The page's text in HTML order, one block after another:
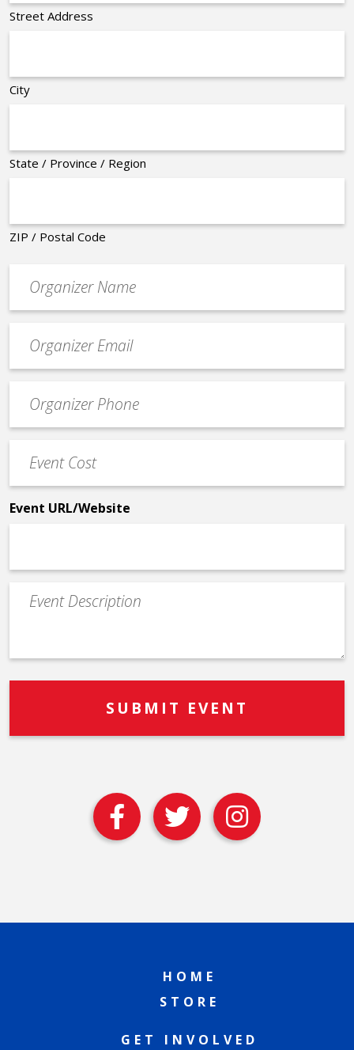
Street Address
City
State / Province / Region
ZIP / Postal Code
contact
email
Contact
Phone
Cost
*
Event URL/Website
Event
Description
HOME
STORE
GET INVOLVED